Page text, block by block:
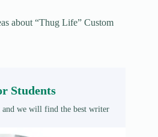
about “Thug Life” Custom
Students
and we will find the best writer